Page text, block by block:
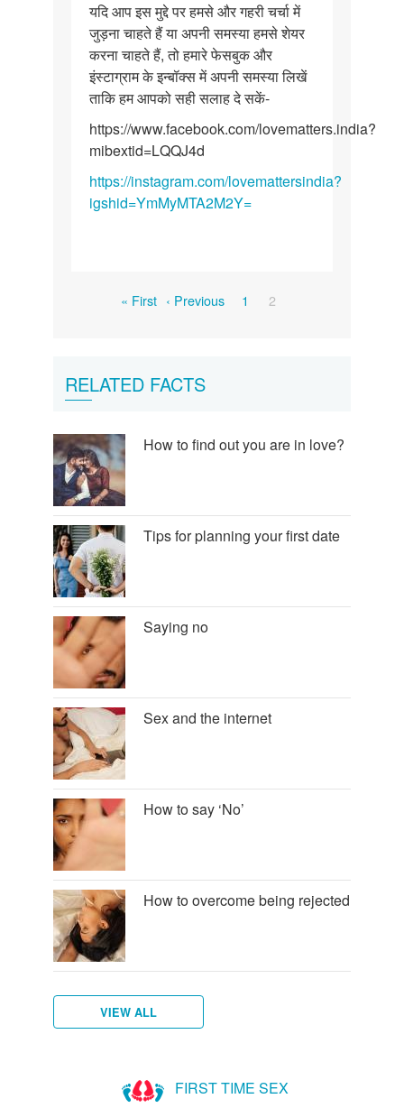
आप
इस
मुद्दे
पर
हमसे
यदि आप इस मुद्दे पर हमसे और गहरी चर्चा में
जुड़ना चाहते हैं या अपनी समस्या हमसे शेयर
करना चाहते हैं, तो हमारे फेसबुक और
इंस्टाग्राम के इन्बॉक्स में अपनी समस्या लिखें
ताकि हम आपको सही सलाह दे सकें-
https://www.facebook.com/lovematters.india?
mibextid=LQQJ4d
https://instagram.com/lovemattersindia?
igshid=YmMyMTA2M2Y=
Pagination
First
« First Previous
‹ Previous Page
1
Current
2
RELATED FACTS
How to find out you are in love?
Tips for planning your first date
Saying no
Sex and the internet
How to say ‘No’
How to overcome being rejected
VIEW ALL
FIRST TIME SEX